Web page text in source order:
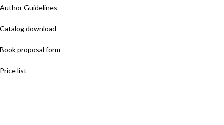
Author Guidelines
Catalog download
Book proposal form
Price list